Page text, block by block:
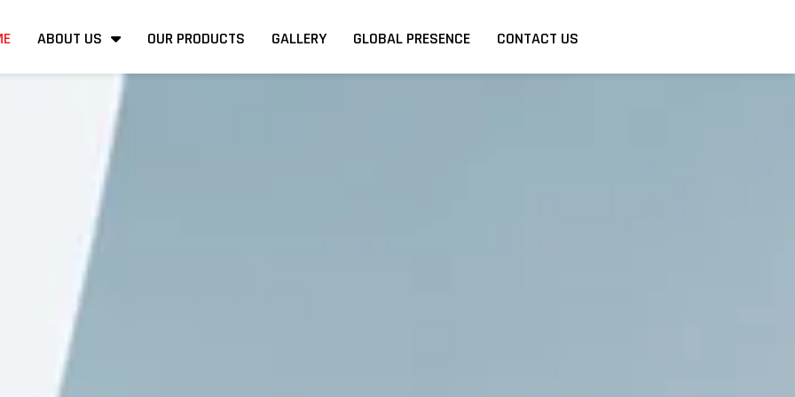
ABOUT US OUR PRODUCTS GALLERY GLOBAL PRESENCE CONTACT US